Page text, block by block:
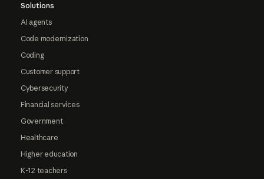
Solutions
AI agents
Code modernization
Coding
Customer support
Cybersecurity
Financial services
Government
Healthcare
Higher education
K-12 teachers